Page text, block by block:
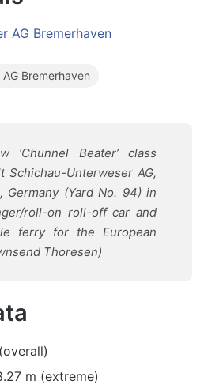
Bremerhaven
‘Chunnel Beater’ class
Schichau-Unterweser AG,
Germany (Yard No. 94)in
roll-on roll-off car and
ferry for the European
Thoresen)
m (extreme)